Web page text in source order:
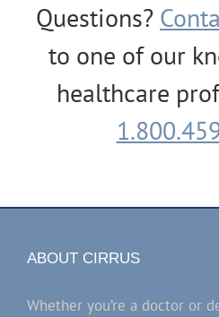
Questions?
to one of our
healthcare
ABOUT CIRRUS
Whether you’re a doctor or